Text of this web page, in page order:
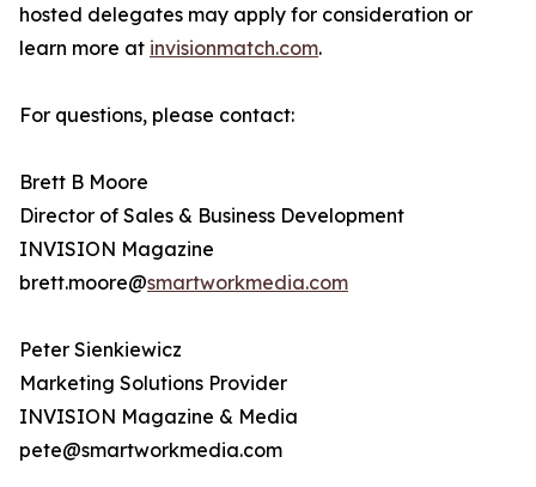
hosted delegates may apply for consideration or
learn more at invisionmatch.com.
For questions, please contact:
Brett B Moore
Director of Sales & Business Development
INVISION Magazine
brett.moore@smartworkmedia.com
Peter Sienkiewicz
Marketing Solutions Provider
INVISION Magazine & Media
pete@smartworkmedia.com